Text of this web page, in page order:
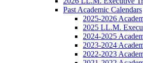
Past Academic Calendars
2025-2026
2025 LL.M.
2024-2025
2023-2024
2022-2023